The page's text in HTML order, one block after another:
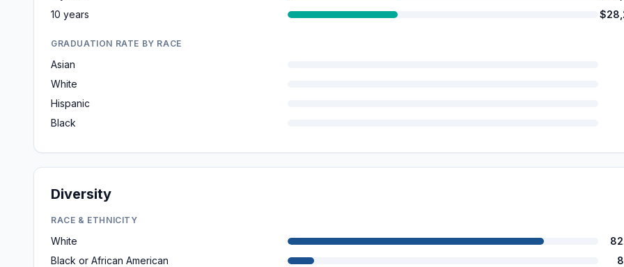
10 years
GRADUATION RATE BY RACE
Asian
White
Hispanic
Black
Diversity
RACE & ETHNICITY
White
Black or African American